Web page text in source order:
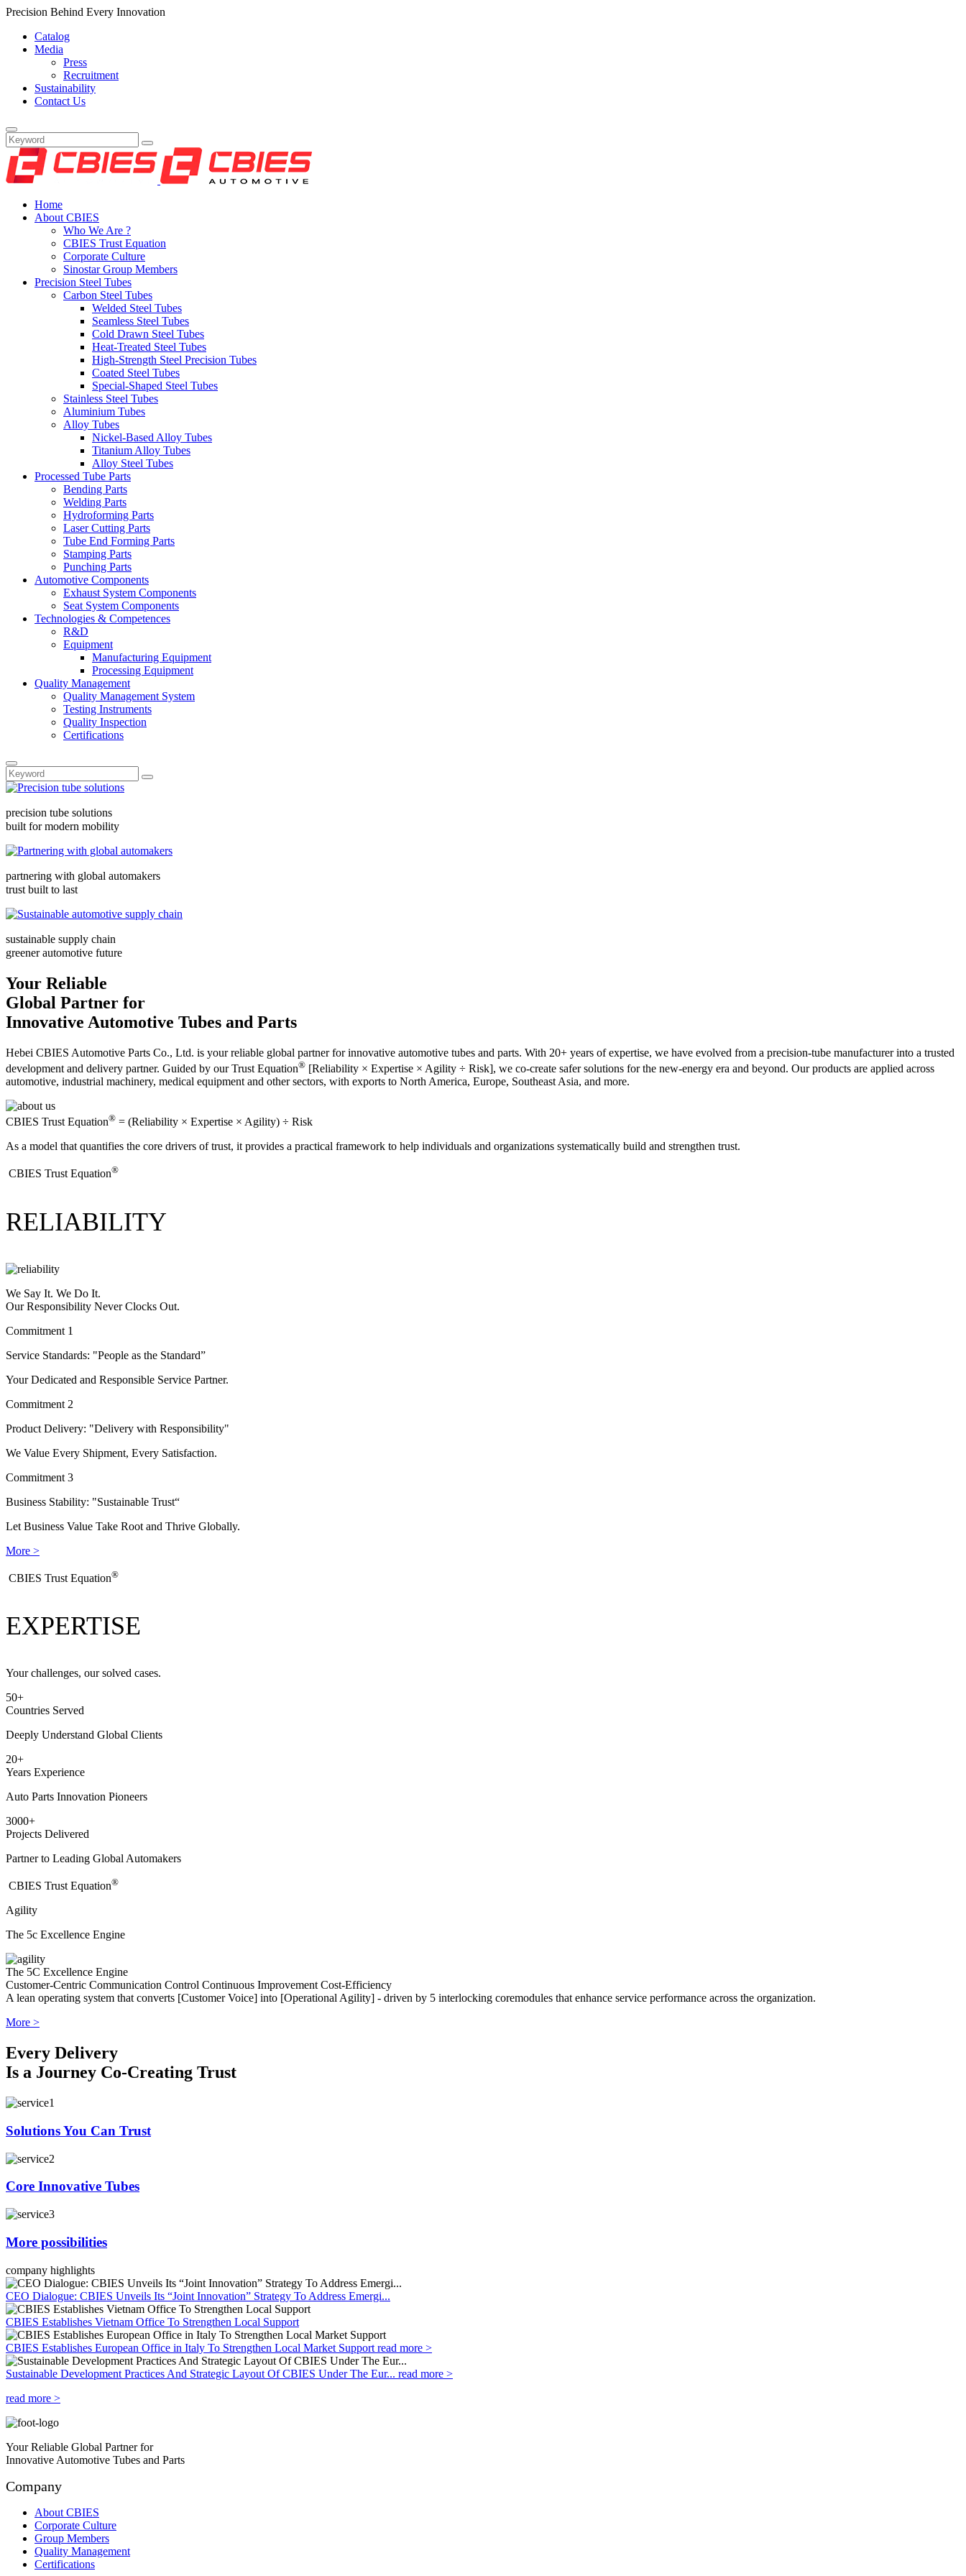
Precision Behind Every Innovation
Catalog
Media
Press
Recruitment
Sustainability
Contact Us
Home
About CBIES
Who We Are ?
CBIES Trust Equation
Corporate Culture
Sinostar Group Members
Precision Steel Tubes
Carbon Steel Tubes
Welded Steel Tubes
Seamless Steel Tubes
Cold Drawn Steel Tubes
Heat-Treated Steel Tubes
High-Strength Steel Precision Tubes
Coated Steel Tubes
Special-Shaped Steel Tubes
Stainless Steel Tubes
Aluminium Tubes
Alloy Tubes
Nickel-Based Alloy Tubes
Titanium Alloy Tubes
Alloy Steel Tubes
Processed Tube Parts
Bending Parts
Welding Parts
Hydroforming Parts
Laser Cutting Parts
Tube End Forming Parts
Stamping Parts
Punching Parts
Automotive Components
Exhaust System Components
Seat System Components
Technologies & Competences
R&D
Equipment
Manufacturing Equipment
Processing Equipment
Quality Management
Quality Management System
Testing Instruments
Quality Inspection
Certifications
precision tube solutions
built for modern mobility
partnering with global automakers
trust built to last
sustainable supply chain
greener automotive future
Your Reliable
Global Partner for
Innovative Automotive Tubes and Parts
Hebei CBIES Automotive Parts Co., Ltd. is your reliable global partner for innovative automotive tubes and parts. With 20+ years of expertise, we have evolved from a precision-tube manufacturer into a trusted
development and delivery partner. Guided by our Trust Equation® [Reliability × Expertise × Agility ÷ Risk], we co-create safer solutions for the new-energy era and beyond. Our products are applied across
automotive, industrial machinery, medical equipment and other sectors, with exports to North America, Europe, Southeast Asia, and more.
CBIES Trust Equation® = (Reliability × Expertise × Agility) ÷ Risk
As a model that quantifies the core drivers of trust, it provides a practical framework to help individuals and organizations systematically build and strengthen trust.
​CBIES Trust Equation®
RELIABILITY
We Say It. We Do It.
Our Responsibility Never Clocks Out.
Commitment 1
Service Standards: "People as the Standard”
Your Dedicated and Responsible Service Partner.
Commitment 2
Product Delivery: "Delivery with Responsibility"
We Value Every Shipment, Every Satisfaction.
Commitment 3
Business Stability: "Sustainable Trust“
Let Business Value Take Root and Thrive Globally.
More >
​CBIES Trust Equation®
EXPERTISE
Your challenges, our solved cases.
50+
Countries Served
Deeply Understand Global Clients
20+
Years Experience
Auto Parts Innovation Pioneers
3000+
Projects Delivered
Partner to Leading Global Automakers
​CBIES Trust Equation®
Agility
The 5c Excellence Engine
The 5C Excellence Engine
Customer-Centric Communication Control Continuous ImprovementCost-Efficiency
A lean operating system that converts [Customer Voice] into [Operational Agility] - driven by 5 interlocking coremodules that enhance service performance across the organization.
More >
Every Delivery
Is a Journey Co-Creating Trust
Solutions You Can Trust
Core Innovative Tubes
More possibilities
company highlights
CEO Dialogue: CBIES Unveils Its “Joint Innovation” Strategy To Address Emergi...
CBIES Establishes Vietnam Office To Strengthen Local Support
CBIES Establishes European Office in Italy To Strengthen Local Market Support read more >
Sustainable Development Practices And Strategic Layout Of CBIES Under The Eur... read more >
read more >
Your Reliable Global Partner for
Innovative Automotive Tubes and Parts
Company
About CBIES
Corporate Culture
Group Members
Quality Management
Certifications